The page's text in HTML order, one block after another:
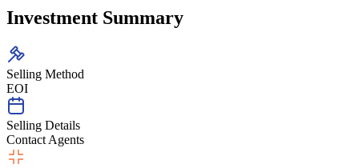
Investment Summary
Selling Method
EOI
Selling Details
Contact Agents